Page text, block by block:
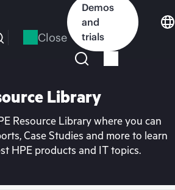
Close
Demos
and
trials
Library
Resource Library where you can
Case Studies and more to learn
HPE products and IT topics.